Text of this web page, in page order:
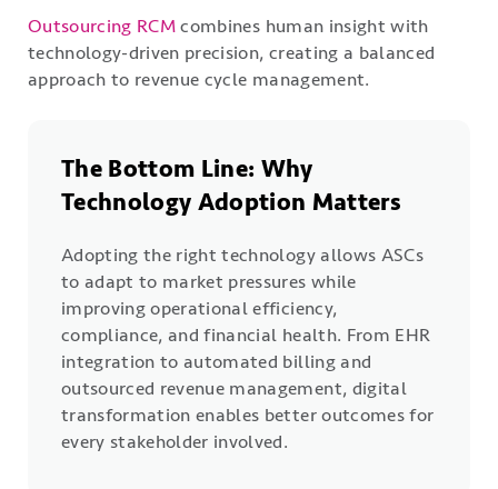
Outsourcing RCMcombines human insight with
technology-driven precision, creating a balanced
approach to revenue cycle management.
The Bottom Line: Why
Technology Adoption Matters
Adopting the right technology allows ASCs
to adapt to market pressures while
improving operational efficiency,
compliance, and financial health. From EHR
integration to automated billing and
outsourced revenue management, digital
transformation enables better outcomes for
every stakeholder involved.